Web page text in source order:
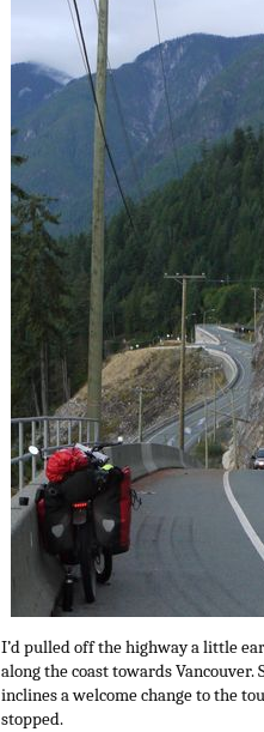
I’d pulled off the highway a little
along the coast towards
inclines a welcome change to the
stopped.